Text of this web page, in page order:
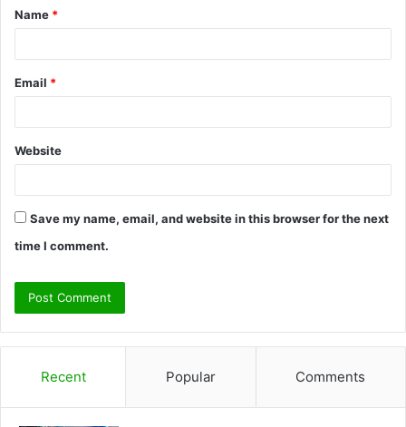
*
Name *
Email *
Website
Save my name, email, and website in this browser for the next
time I comment.
Recent Popular Comments